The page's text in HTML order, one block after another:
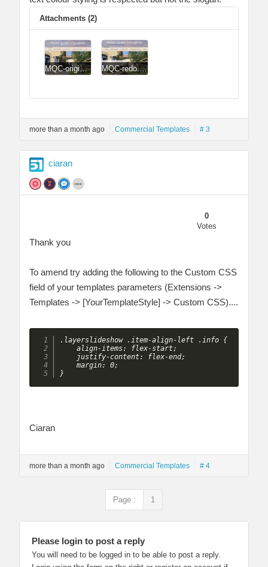
Attachments (2)
MQC-original.jpg MQC-redo.jpg
more than a month ago Commercial Templates # 3
ciaran
0
Votes
Thank you
To amend try adding the following to the Custom CSS
field of your templates parameters (Extensions ->
Templates -> [YourTemplateStyle] -> Custom CSS)....
.layerslideshow .item-align-left .info {
    align-items: flex-start;
    justify-content: flex-end;
    margin: 0;
}
Ciaran
more than a month ago Commercial Templates # 4
Page : 1
Please login to post a reply
You will need to be logged in to be able to post a reply.